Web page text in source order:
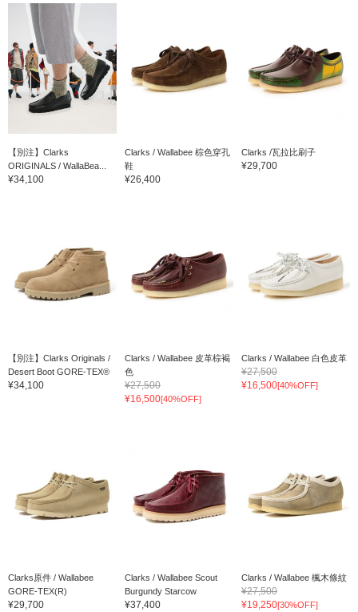
【別注】Clarks
ORIGINALS / WallaBea...
¥34,100
Clarks / Wallabee 棕色穿孔
鞋
¥26,400
Clarks /瓦拉比刷子
¥29,700
【別注】Clarks Originals /
Desert Boot GORE-TEX®
¥34,100
Clarks / Wallabee 皮革棕褐
色
¥27,500
¥16,500[40%OFF]
Clarks / Wallabee 白色皮革
¥27,500
¥16,500[40%OFF]
Clarks原件 / Wallabee
GORE-TEX(R)
¥29,700
Clarks / Wallabee Scout
Burgundy Starcow
¥37,400
Clarks / Wallabee 楓木條紋
¥27,500
¥19,250[30%OFF]